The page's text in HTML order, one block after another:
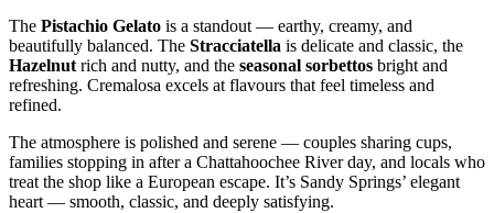
The Pistachio Gelato is a standout — earthy, creamy, and
beautifully balanced. The Stracciatella is delicate and classic, the
Hazelnut rich and nutty, and the seasonal sorbettos bright and
refreshing. Cremalosa excels at flavours that feel timeless and
refined.
The atmosphere is polished and serene — couples sharing cups,
families stopping in after a Chattahoochee River day, and locals who
treat the shop like a European escape. It’s Sandy Springs’ elegant
heart — smooth, classic, and deeply satisfying.